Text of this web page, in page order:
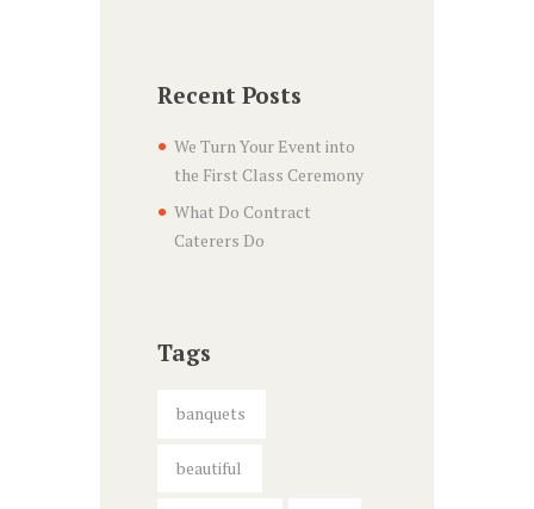
Recent Posts
We Turn Your Event into
the First Class Ceremony
What Do Contract
Caterers Do
Tags
banquets
beautiful